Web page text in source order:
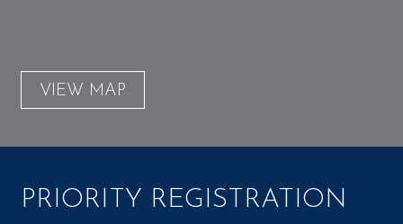
VIEW MAP
PRIORITY REGISTRATION